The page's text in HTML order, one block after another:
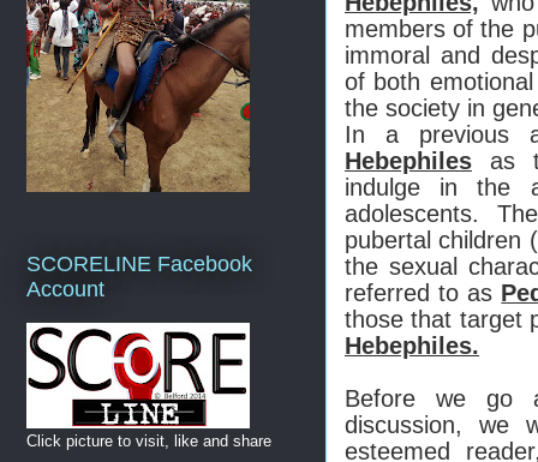
members of the
immoral and
of both
the society in
In a previous
Hebephiles as
indulge in the
adolescents.
pubertal children
the sexual
referred to as
those that target
Hebephiles.
Before we go
discussion, we
esteemed
SCORELINE Facebook
Account
Click picture to visit, like and share